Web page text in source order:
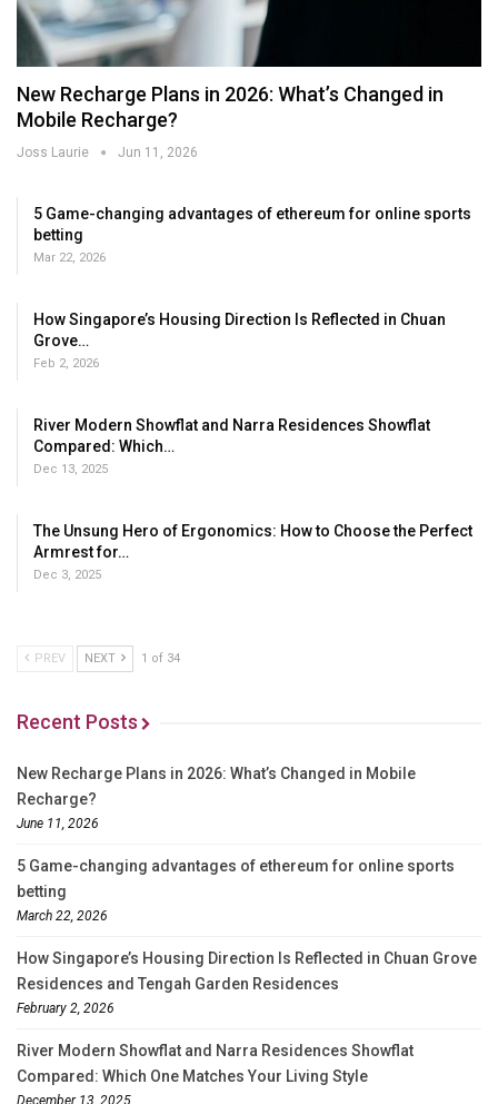
New Recharge Plans in 2026: What’s Changed in
Mobile Recharge?
Joss Laurie Jun 11, 2026
5 Game-changing advantages of ethereum for online sports
betting
Mar 22, 2026
How Singapore’s Housing Direction Is Reflected in Chuan
Grove…
Feb 2, 2026
River Modern Showflat and Narra Residences Showflat
Compared: Which…
Dec 13, 2025
The Unsung Hero of Ergonomics: How to Choose the Perfect
Armrest for…
Dec 3, 2025
PREV NEXT 1 of 34
Recent Posts
New Recharge Plans in 2026: What’s Changed in Mobile
Recharge?
June 11, 2026
5 Game-changing advantages of ethereum for online sports
betting
March 22, 2026
How Singapore’s Housing Direction Is Reflected in Chuan Grove
Residences and Tengah Garden Residences
February 2, 2026
River Modern Showflat and Narra Residences Showflat
Compared: Which One Matches Your Living Style
December 13, 2025